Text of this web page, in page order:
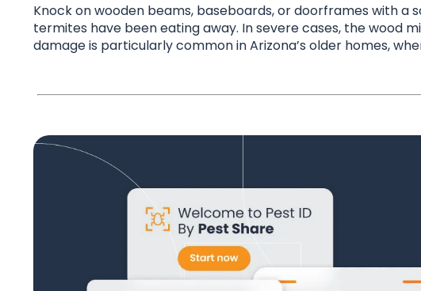
Knock on wooden beams, baseboards, or doorframes with a
termites have been eating away. In severe cases, the wood
damage is particularly common in Arizona’s older homes,